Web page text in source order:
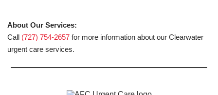
About Our Services:
Call (727) 754-2657 for more information about our Clearwater
urgent care services.